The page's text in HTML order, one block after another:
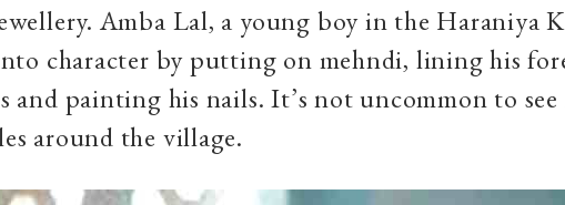
Amba Lal, a young boy in the Haraniya
character by putting on mehndi, lining his
and painting his nails. It’s not uncommon to
around the village.